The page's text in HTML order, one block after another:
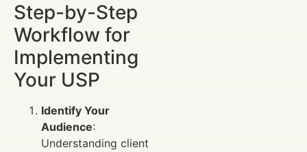
Step-by-Step
Workflow for
Implementing
Your USP
Identify Your
Audience:
Understanding client